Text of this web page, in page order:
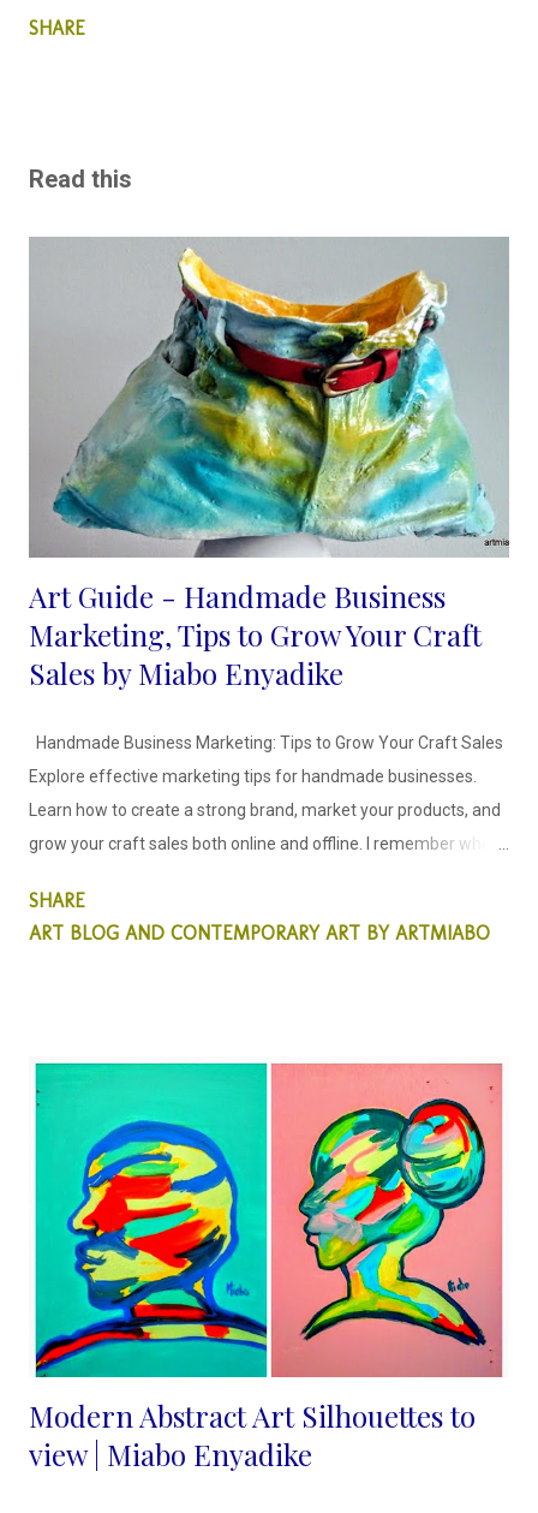
SHARE
Read this
Art Guide - Handmade Business
Marketing, Tips to Grow Your Craft
Sales by Miabo Enyadike
Handmade Business Marketing: Tips to Grow Your Craft Sales
Explore effective marketing tips for handmade businesses.
Learn how to create a strong brand, market your products, and
grow your craft sales both online and offline. I remember when I
because I didn't know how to go about it. I spent time creating
craft items that would stay in my storage for months because I
the beholder". The more I blogged about my craft and posted
on pinterest the more the views increased and people shared
their ideas with me. No one is alone in this journey people need
what you are selling they just need more convincing and
consistency from us. Marketing your handmade business
effectively is essential for attracting customers, increa...
SHARE
ART BLOG AND CONTEMPORARY ART BY ARTMIABO
Modern Abstract Art Silhouettes to
view | Miabo Enyadike